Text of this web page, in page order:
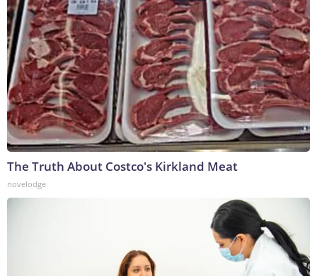
The Truth About Costco's Kirkland Meat
novelodge